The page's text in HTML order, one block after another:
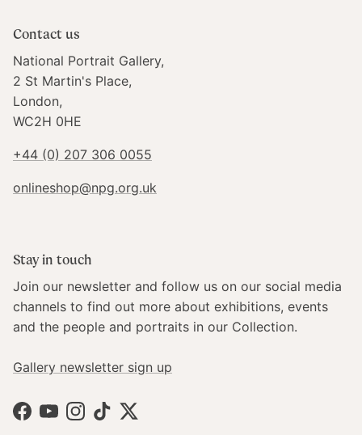
Country of Origin:
Made in Scotland
Contact us
National Portrait Gallery,
2 St Martin's Place,
London,
WC2H 0HE
+44 (0) 207 306 0055
onlineshop@npg.org.uk
Stay in touch
Join our newsletter and follow us on our social media
channels to find out more about exhibitions, events
and the people and portraits in our Collection.
Gallery newsletter sign up
Facebook
YouTubeInstagram
TikTokTwitter